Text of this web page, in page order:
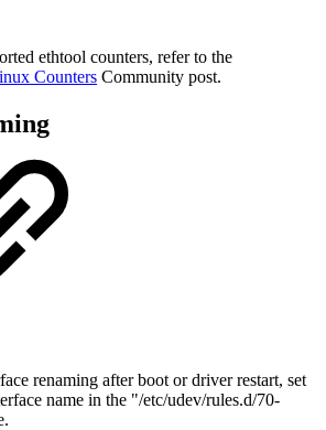
ethtool counters, refer to the
Counters Community post.
renaming after boot or driver restart, set
name in the "/etc/udev/rules.d/70-